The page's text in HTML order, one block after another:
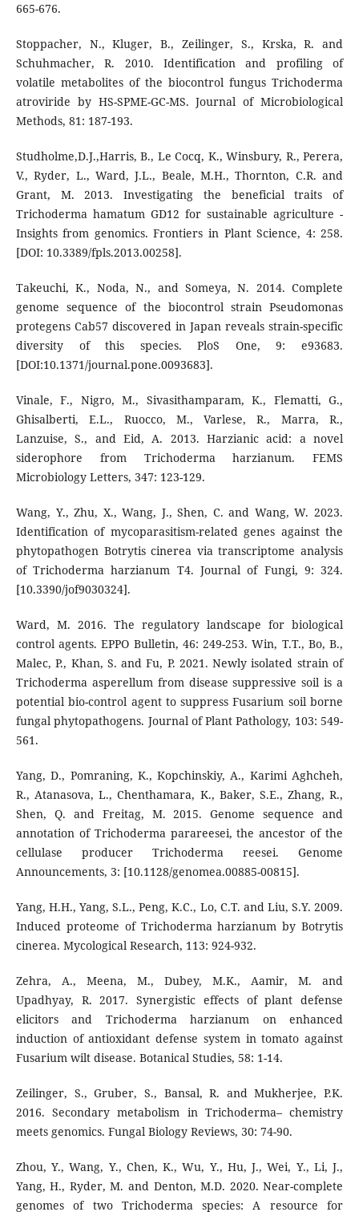
665-676.
Stoppacher, N., Kluger, B., Zeilinger, S., Krska, R. and
Schuhmacher, R. 2010. Identification and profiling of
volatile metabolites of the biocontrol fungus Trichoderma
atroviride by HS-SPME-GC-MS. Journal of Microbiological
Methods, 81: 187-193.
Studholme,D.J.,Harris, B., Le Cocq, K., Winsbury, R., Perera,
V., Ryder, L., Ward, J.L., Beale, M.H., Thornton, C.R. and
Grant, M. 2013. Investigating the beneficial traits of
Trichoderma hamatum GD12 for sustainable agriculture -
Insights from genomics. Frontiers in Plant Science, 4: 258.
[DOI: 10.3389/fpls.2013.00258].
Takeuchi, K., Noda, N., and Someya, N. 2014. Complete
genome sequence of the biocontrol strain Pseudomonas
protegens Cab57 discovered in Japan reveals strain-specific
diversity of this species. PloS One, 9: e93683.
[DOI:10.1371/journal.pone.0093683].
Vinale, F., Nigro, M., Sivasithamparam, K., Flematti, G.,
Ghisalberti, E.L., Ruocco, M., Varlese, R., Marra, R.,
Lanzuise, S., and Eid, A. 2013. Harzianic acid: a novel
siderophore from Trichoderma harzianum. FEMS
Microbiology Letters, 347: 123-129.
Wang, Y., Zhu, X., Wang, J., Shen, C. and Wang, W. 2023.
Identification of mycoparasitism-related genes against the
phytopathogen Botrytis cinerea via transcriptome analysis
of Trichoderma harzianum T4. Journal of Fungi, 9: 324.
[10.3390/jof9030324].
Ward, M. 2016. The regulatory landscape for biological
control agents. EPPO Bulletin, 46: 249-253. Win, T.T., Bo, B.,
Malec, P., Khan, S. and Fu, P. 2021. Newly isolated strain of
Trichoderma asperellum from disease suppressive soil is a
potential bio-control agent to suppress Fusarium soil borne
fungal phytopathogens. Journal of Plant Pathology, 103: 549-
561.
Yang, D., Pomraning, K., Kopchinskiy, A., Karimi Aghcheh,
R., Atanasova, L., Chenthamara, K., Baker, S.E., Zhang, R.,
Shen, Q. and Freitag, M. 2015. Genome sequence and
annotation of Trichoderma parareesei, the ancestor of the
cellulase producer Trichoderma reesei. Genome
Announcements, 3: [10.1128/genomea.00885-00815].
Yang, H.H., Yang, S.L., Peng, K.C., Lo, C.T. and Liu, S.Y. 2009.
Induced proteome of Trichoderma harzianum by Botrytis
cinerea. Mycological Research, 113: 924-932.
Zehra, A., Meena, M., Dubey, M.K., Aamir, M. and
Upadhyay, R. 2017. Synergistic effects of plant defense
elicitors and Trichoderma harzianum on enhanced
induction of antioxidant defense system in tomato against
Fusarium wilt disease. Botanical Studies, 58: 1-14.
Zeilinger, S., Gruber, S., Bansal, R. and Mukherjee, P.K.
2016. Secondary metabolism in Trichoderma– chemistry
meets genomics. Fungal Biology Reviews, 30: 74-90.
Zhou, Y., Wang, Y., Chen, K., Wu, Y., Hu, J., Wei, Y., Li, J.,
Yang, H., Ryder, M. and Denton, M.D. 2020. Near-complete
genomes of two Trichoderma species: A resource for